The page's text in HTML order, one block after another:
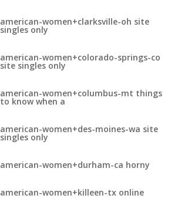
american-women+clarksville-oh site
singles only
american-women+colorado-springs-co
site singles only
american-women+columbus-mt things
to know when a
american-women+des-moines-wa site
singles only
american-women+durham-ca horny
american-women+killeen-tx online